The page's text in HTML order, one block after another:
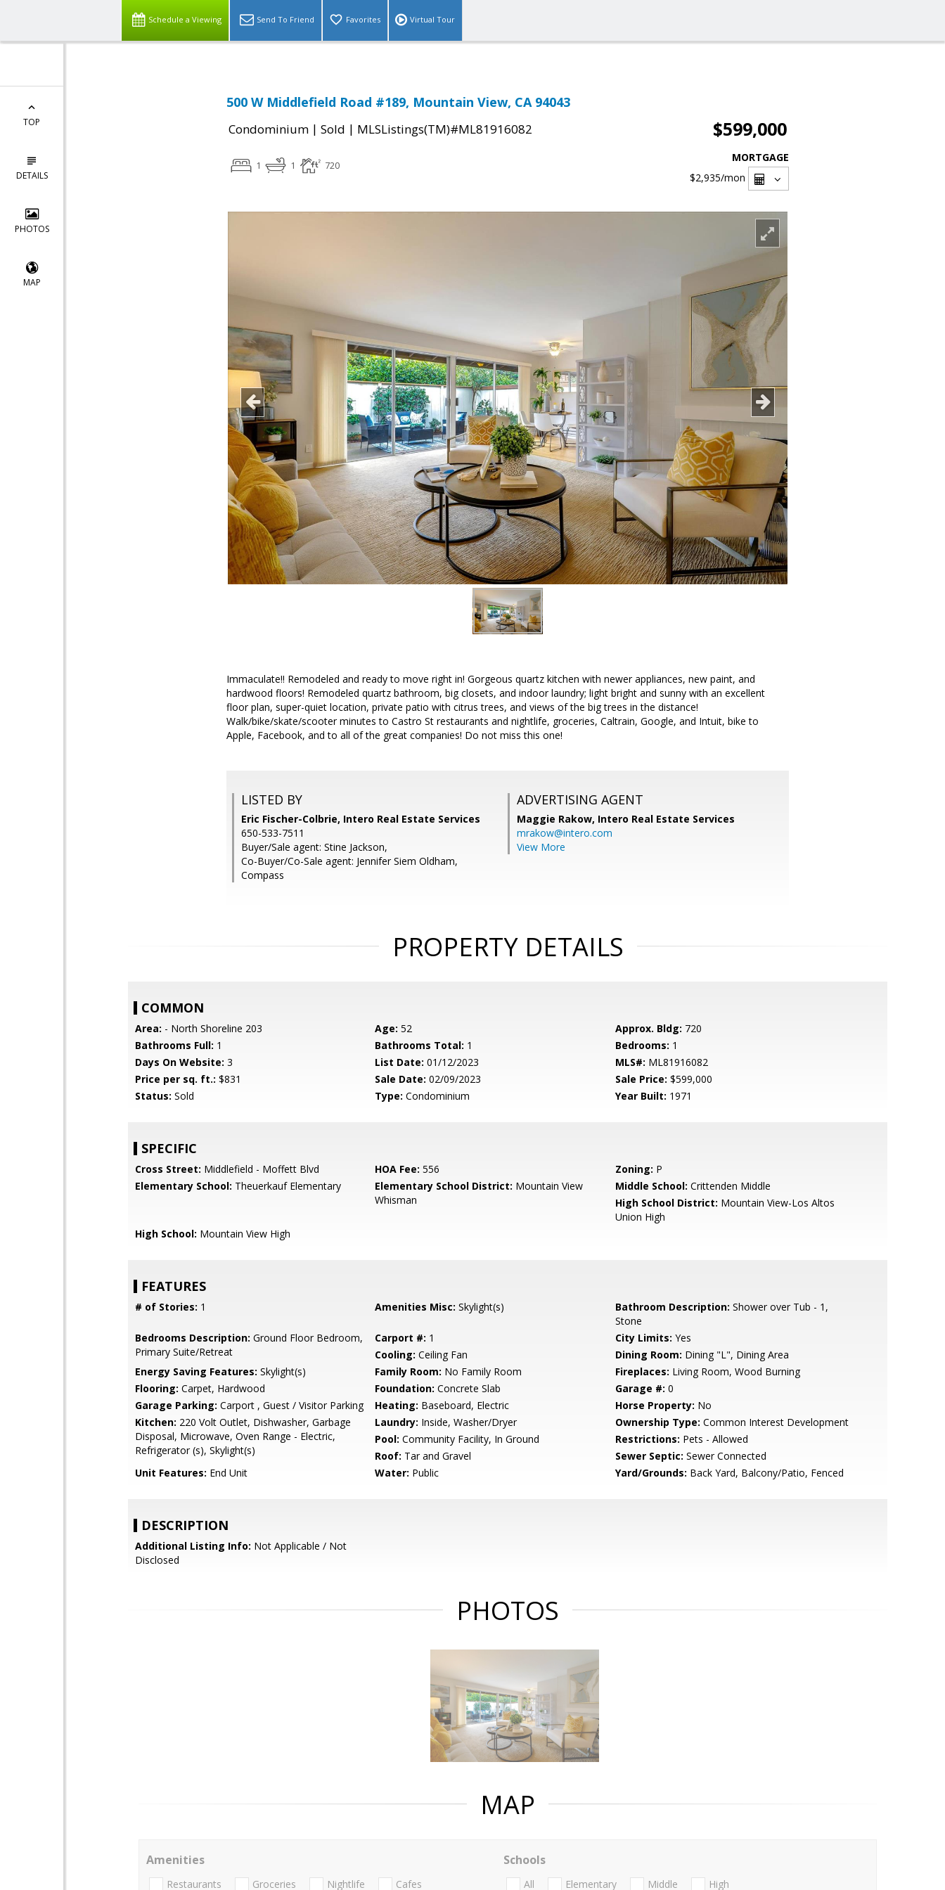
Schedule a Viewing Send To Friend Favorites Virtual Tour
TOP
DETAILS
PHOTOS
MAP
500 W Middlefield Road #189, Mountain View, CA 94043
Condominium | Sold | MLSListings(TM)#ML81916082 $599,000
1 1 720
MORTGAGE
$2,935/mon
Immaculate!! Remodeled and ready to move right in! Gorgeous quartz kitchen with newer appliances, new paint, and
hardwood floors! Remodeled quartz bathroom, big closets, and indoor laundry; light bright and sunny with an excellent
floor plan, super-quiet location, private patio with citrus trees, and views of the big trees in the distance!
Walk/bike/skate/scooter minutes to Castro St restaurants and nightlife, groceries, Caltrain, Google, and Intuit, bike to
Apple, Facebook, and to all of the great companies! Do not miss this one!
LISTED BY
Eric Fischer-Colbrie, Intero Real Estate Services
650-533-7511
Buyer/Sale agent: Stine Jackson,
Co-Buyer/Co-Sale agent: Jennifer Siem Oldham,
Compass
ADVERTISING AGENT
Maggie Rakow, Intero Real Estate Services
mrakow@intero.com
View More
PROPERTY DETAILS
COMMON
Area: - North Shoreline 203 Age: 52 Approx. Bldg: 720
Bathrooms Full: 1 Bathrooms Total: 1 Bedrooms: 1
Days On Website: 3 List Date: 01/12/2023 MLS#: ML81916082
Price per sq. ft.: $831 Sale Date: 02/09/2023 Sale Price: $599,000
Status: Sold Type: Condominium Year Built: 1971
SPECIFIC
Cross Street: Middlefield - Moffett Blvd HOA Fee: 556 Zoning: P
Elementary School: Theuerkauf Elementary Elementary School District: Mountain View
Whisman
Middle School: Crittenden Middle
High School District: Mountain View-Los Altos
Union High
High School: Mountain View High
FEATURES
# of Stories: 1 Amenities Misc: Skylight(s) Bathroom Description: Shower over Tub - 1,
Stone
Bedrooms Description: Ground Floor Bedroom,
Primary Suite/Retreat
Carport #: 1 City Limits: Yes
Cooling: Ceiling Fan Dining Room: Dining "L", Dining Area
Energy Saving Features: Skylight(s) Family Room: No Family Room Fireplaces: Living Room, Wood Burning
Flooring: Carpet, Hardwood Foundation: Concrete Slab Garage #: 0
Garage Parking: Carport , Guest / Visitor Parking Heating: Baseboard, Electric Horse Property: No
Kitchen: 220 Volt Outlet, Dishwasher, Garbage
Disposal, Microwave, Oven Range - Electric,
Refrigerator (s), Skylight(s)
Laundry: Inside, Washer/Dryer Ownership Type: Common Interest Development
Pool: Community Facility, In Ground Restrictions: Pets - Allowed
Roof: Tar and Gravel Sewer Septic: Sewer Connected
Unit Features: End Unit Water: Public Yard/Grounds: Back Yard, Balcony/Patio, Fenced
DESCRIPTION
Additional Listing Info: Not Applicable / Not
Disclosed
PHOTOS
MAP
Amenities
Restaurants Groceries Nightlife Cafes
Schools
All Elementary Middle High